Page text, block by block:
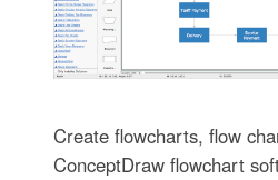
Create flowcharts, flow
ConceptDraw flowchart